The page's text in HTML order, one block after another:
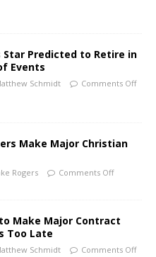
Star Predicted to Retire in
Events
Schmidt Comments Off
Make Major Christian
Rogers Comments Off
Make Major Contract
Too Late
Schmidt Comments Off